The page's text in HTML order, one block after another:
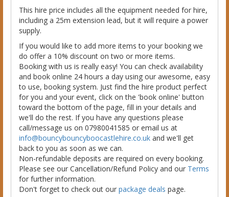
This hire price includes all the equipment needed for hire,
including a 25m extension lead, but it will require a power
supply.
If you would like to add more items to your booking we
do offer a 10% discount on two or more items.
Booking with us is really easy! You can check availability
and book online 24 hours a day using our awesome, easy
to use, booking system. Just find the hire product perfect
for you and your event, click on the 'book online' button
toward the bottom of the page, fill in your details and
we'll do the rest. If you have any questions please
call/message us on 07980041585 or email us at
info@bouncybouncyboocastlehire.co.uk and we'll get
back to you as soon as we can.
Non-refundable deposits are required on every booking.
Please see our Cancellation/Refund Policy and our Terms
for further information.
Don't forget to check out our package deals page.